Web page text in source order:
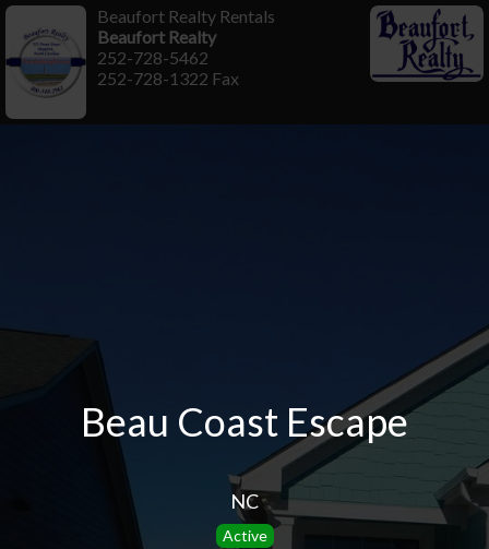
Beau Coast Escape
NC
Active
Beaufort Realty Rentals
Beaufort Realty
252-728-5462
252-728-1322 Fax